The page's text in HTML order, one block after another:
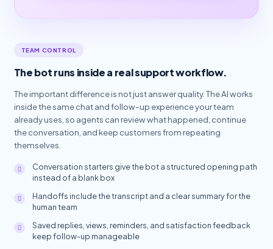
TEAM CONTROL
The bot runs inside a real support workflow.
The important difference is not just answer quality. The AI works
inside the same chat and follow-up experience your team
already uses, so agents can review what happened, continue
the conversation, and keep customers from repeating
themselves.
Conversation starters give the bot a structured opening path
instead of a blank box
Handoffs include the transcript and a clear summary for the
human team
Saved replies, views, reminders, and satisfaction feedback
keep follow-up manageable